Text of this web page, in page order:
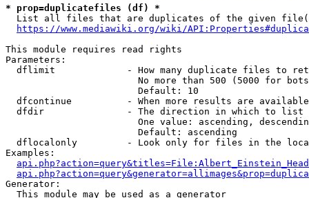
* prop=duplicatefiles (df) *
List all files that are duplicates of the given
https://www.mediawiki.org/wiki/
This module requires read rights
Parameters:
dflimit             - How many duplicate files to
No more than 500 (5000 for
                        Default: 10
dfcontinue          - When more results are
  dfdir               - The direction in which to list
One value: ascending,
                        Default: ascending
dflocalonly         - Look only for files in the
Examples:
Generator:
  This module may be used as a generator